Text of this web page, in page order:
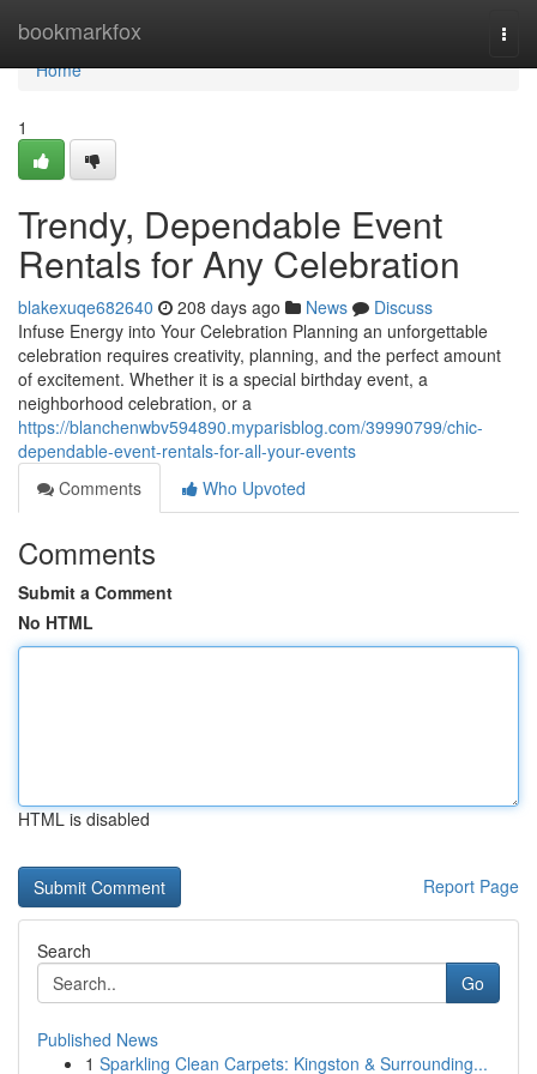
bookmarkfox
Home
Home
1
Trendy, Dependable Event
Rentals for Any Celebration
blakexuqe682640 208 days ago News
Discuss
Infuse Energy into Your Celebration Planning an unforgettable
celebration requires creativity, planning, and the perfect amount
of excitement. Whether it is a special birthday event, a
neighborhood celebration, or a
https://blanchenwbv594890.myparisblog.com/39990799/chic-
dependable-event-rentals-for-all-your-events
Comments
Who Upvoted
Comments
Submit a Comment
No HTML
HTML is disabled
Report Page
Search
Go
Published News
1 Sparkling Clean Carpets: Kingston & Surrounding...